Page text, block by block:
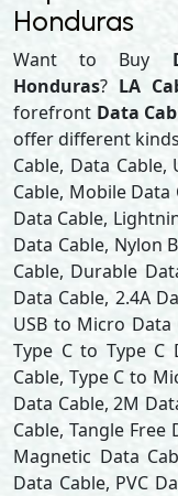
Honduras
Want to Buy
Honduras? LA
forefront Data
offer different
Cable, Data Cable,
Cable, Mobile Data
Data Cable,
Data Cable, Nylon
Cable, Durable
Data Cable, 2.4A
USB to Micro Data
Type C to Type C
Cable, Type C to
Data Cable, 2M
Cable, Tangle Free
Magnetic Data
Data Cable, PVC